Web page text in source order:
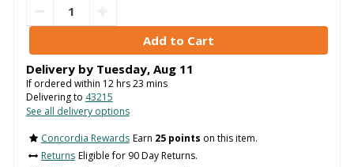
Delivery by Tuesday, Aug 11
If ordered within 12hrs23 mins
Delivering to 43215
See all delivery options
Concordia Rewards Earn 25 points on this item.
Returns Eligible for 90 Day Returns.